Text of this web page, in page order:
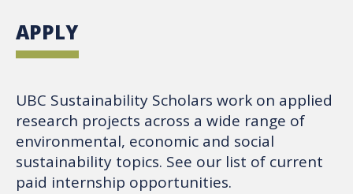
APPLY
UBC Sustainability Scholars work on applied
research projects across a wide range of
environmental, economic and social
sustainability topics. See our list of current
paid internship opportunities.